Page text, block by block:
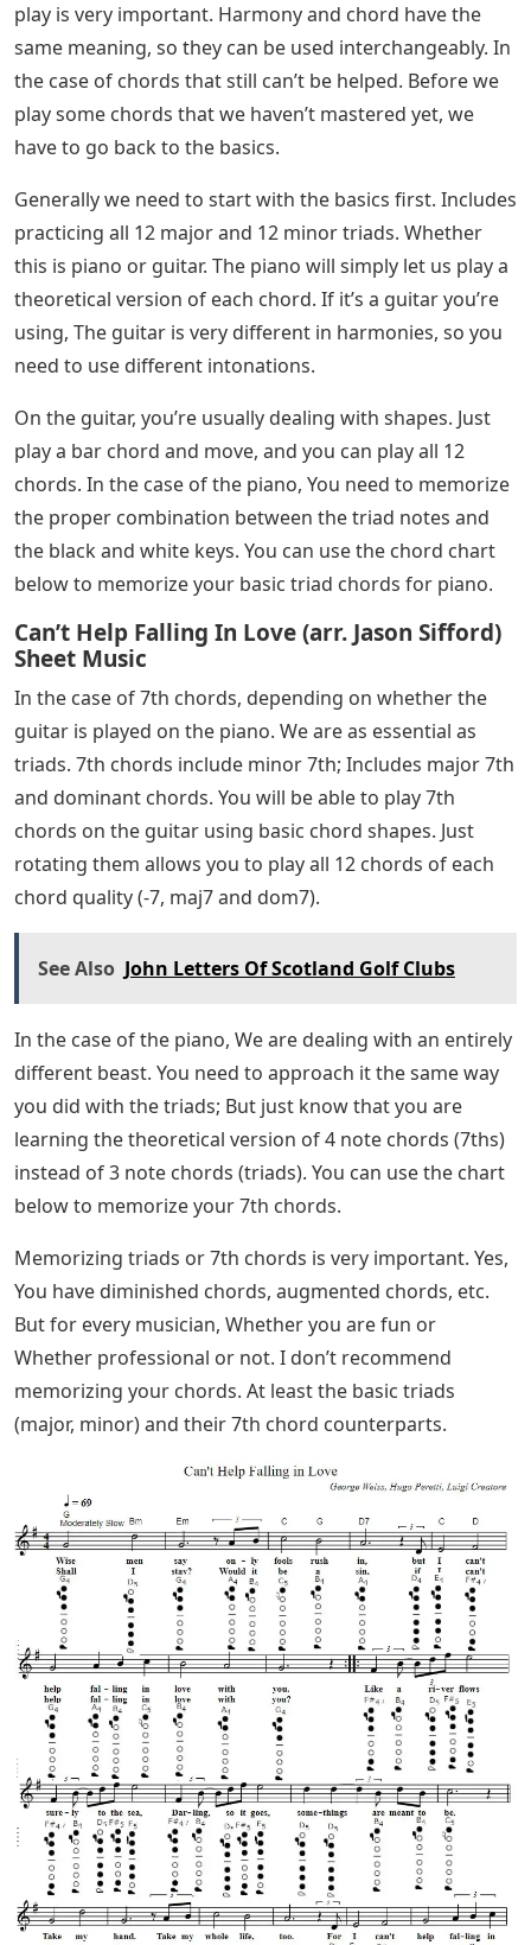
play is very important. Harmony and chord have the
same meaning, so they can be used interchangeably. In
the case of chords that still can’t be helped. Before we
play some chords that we haven’t mastered yet, we
have to go back to the basics.
Generally we need to start with the basics first. Includes
practicing all 12 major and 12 minor triads. Whether
this is piano or guitar. The piano will simply let us play a
theoretical version of each chord. If it’s a guitar you’re
using, The guitar is very different in harmonies, so you
need to use different intonations.
On the guitar, you’re usually dealing with shapes. Just
play a bar chord and move, and you can play all 12
chords. In the case of the piano, You need to memorize
the proper combination between the triad notes and
the black and white keys. You can use the chord chart
below to memorize your basic triad chords for piano.
Can’t Help Falling In Love (arr. Jason Sifford)
Sheet Music
In the case of 7th chords, depending on whether the
guitar is played on the piano. We are as essential as
triads. 7th chords include minor 7th; Includes major 7th
and dominant chords. You will be able to play 7th
chords on the guitar using basic chord shapes. Just
rotating them allows you to play all 12 chords of each
chord quality (-7, maj7 and dom7).
See Also John Letters Of Scotland Golf Clubs
In the case of the piano, We are dealing with an entirely
different beast. You need to approach it the same way
you did with the triads; But just know that you are
learning the theoretical version of 4 note chords (7ths)
instead of 3 note chords (triads). You can use the chart
below to memorize your 7th chords.
Memorizing triads or 7th chords is very important. Yes,
You have diminished chords, augmented chords, etc.
But for every musician, Whether you are fun or
Whether professional or not. I don’t recommend
memorizing your chords. At least the basic triads
(major, minor) and their 7th chord counterparts.